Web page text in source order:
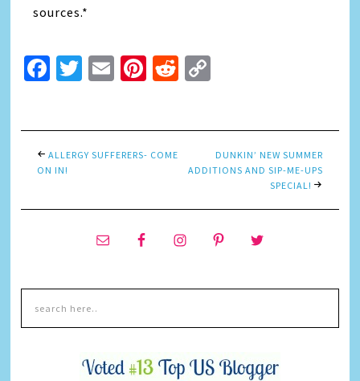
sources.*
Facebook
Twitter
EmailPinterest
Reddit
ALLERGY SUFFERERS- COME
ON IN!
DUNKIN’ NEW SUMMER
ADDITIONS AND SIP-ME-UPS
SPECIAL!